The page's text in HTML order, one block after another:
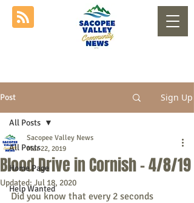
Post Sign Up
All Posts
Home Page
Help Wanted
All Posts
Blood Drive in Cornish - 4/8/19
Sacopee Valley News
Mar 22, 2019
Updated: Jul 18, 2020
Did you know that every 2 seconds